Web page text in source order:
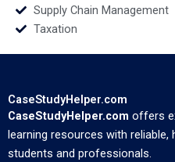
Supply Chain Management
Taxation
CaseStudyHelper.com
CaseStudyHelper.com offers
learning resources with
students and professionals.